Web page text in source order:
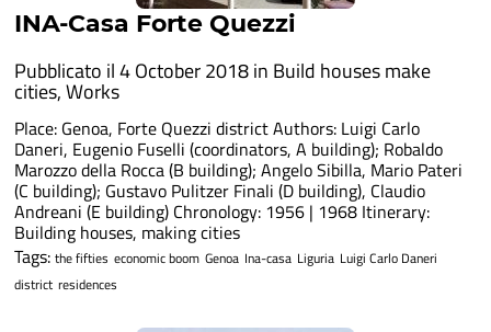
INA-Casa Forte Quezzi
Pubblicato il 4 October 2018 in Build houses make
cities,Works
Place: Genoa, Forte Quezzi district Authors: Luigi Carlo
Daneri, Eugenio Fuselli (coordinators, A building); Robaldo
Marozzo della Rocca (B building); Angelo Sibilla, Mario Pateri
(C building); Gustavo Pulitzer Finali (D building), Claudio
Andreani (E building) Chronology: 1956 | 1968 Itinerary:
Building houses, making cities
Tags: the fifties economic boom Genoa Ina-casa Liguria Luigi Carlo Daneri
district residences